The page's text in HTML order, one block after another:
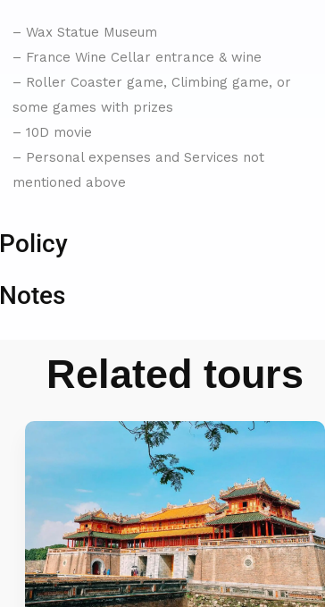
– Wax Statue Museum
– France Wine Cellar entrance & wine
– Roller Coaster game, Climbing game, or
some games with prizes
– 10D movie
– Personal expenses and Services not
mentioned above
Policy
Notes
Related tours